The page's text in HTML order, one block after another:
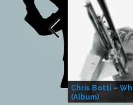
Chris Botti –
(Album)